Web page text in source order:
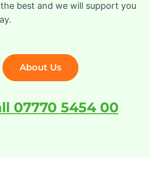
best and we will support you
About Us
07770 5454 00